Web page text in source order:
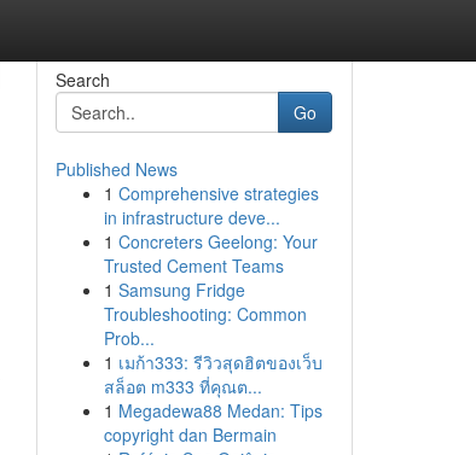
Search
Go
Published News
1 Comprehensive strategies
in infrastructure deve...
1 Concreters Geelong: Your
Trusted Cement Teams
1 Samsung Fridge
Troubleshooting: Common
Prob...
1 เมก้า333: รีวิวสุดฮิตของเว็บ
สล็อต m333 ที่คุณต...
1 Megadewa88 Medan: Tips
copyright dan Bermain